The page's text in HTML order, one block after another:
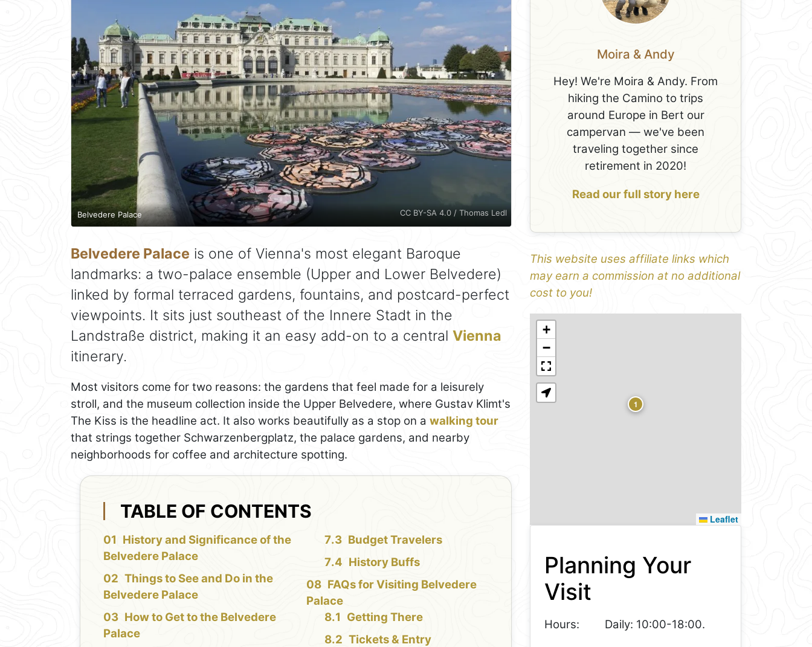
Belvedere Palace CC BY-SA 4.0 / Thomas Ledl
Belvedere Palace is one of Vienna's most elegant Baroque
landmarks: a two-palace ensemble (Upper and Lower Belvedere)
linked by formal terraced gardens, fountains, and postcard-perfect
viewpoints. It sits just southeast of the Innere Stadt in the
Landstraße district, making it an easy add-on to a central Vienna
itinerary.
Most visitors come for two reasons: the gardens that feel made for a leisurely
stroll, and the museum collection inside the Upper Belvedere, where Gustav Klimt's
The Kiss is the headline act. It also works beautifully as a stop on a walking tour
that strings together Schwarzenbergplatz, the palace gardens, and nearby
neighborhoods for coffee and architecture spotting.
TABLE OF CONTENTS
History and Significance of the
Belvedere Palace
Things to See and Do in the
Belvedere Palace
How to Get to the Belvedere
Palace
Budget Travelers
History Buffs
FAQs for Visiting Belvedere
Palace
Getting There
Tickets & Entry
Moira & Andy
Hey! We're Moira & Andy. From
hiking the Camino to trips
around Europe in Bert our
campervan — we've been
traveling together since
retirement in 2020!
Read our full story here
This website uses affiliate links which
may earn a commission at no additional
cost to you!
1
+
−
Leaflet
Planning Your
Visit
Hours: Daily: 10:00-18:00.